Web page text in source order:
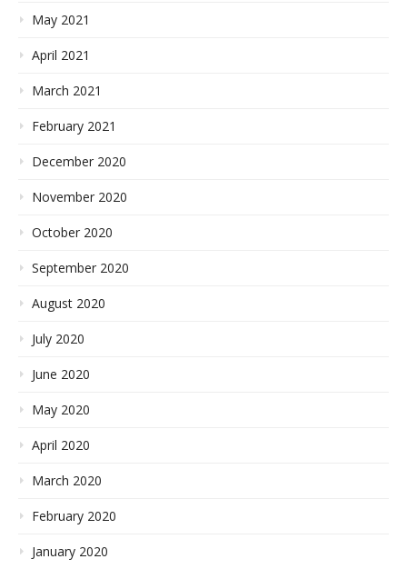
May 2021
April 2021
March 2021
February 2021
December 2020
November 2020
October 2020
September 2020
August 2020
July 2020
June 2020
May 2020
April 2020
March 2020
February 2020
January 2020